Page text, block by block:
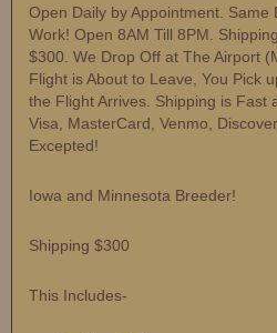
Open Daily by Appointment. Same
Work! Open 8AM Till 8PM.
$300. We Drop Off at The Airport
Flight is About to Leave, You Pick
the Flight Arrives. Shipping is Fast
Visa, MasterCard, Venmo,
Excepted!
Iowa and Minnesota Breeder!
Shipping $300
This Includes-